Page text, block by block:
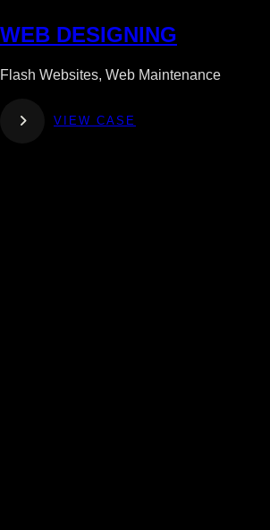
WEB DESIGNING
Flash Websites, Web Maintenance
VIEW CASE